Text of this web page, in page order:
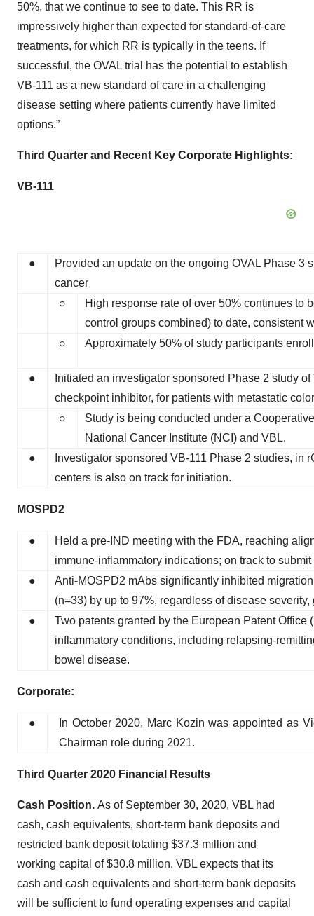
50%, that we continue to see to date. This RR is
impressively higher than expected for standard-of-care
treatments, for which RR is typically in the teens. If
successful, the OVAL trial has the potential to establish
VB-111 as a new standard of care in a challenging
disease setting where patients currently have limited
options.”
Third Quarter and Recent Key Corporate Highlights:
VB-111
●
Provided an update on the ongoing OVAL Phase 3
cancer
○
High response rate of over 50% continues to
control groups combined) to date, consistent
○
Approximately 50% of study participants
●
Initiated an investigator sponsored Phase 2 study
checkpoint inhibitor, for patients with metastatic
○
Study is being conducted under a
National Cancer Institute (NCI) and VBL.
●
Investigator sponsored VB-111 Phase 2 studies,
centers is also on track for initiation.
MOSPD2
●
Held a pre-IND meeting with the FDA, reaching
immune-inflammatory indications; on track to
●
Anti-MOSPD2 mAbs significantly inhibited
(n=33) by up to 97%, regardless of disease
●
Two patents granted by the European Patent
inflammatory conditions, including relapsing-
bowel disease.
Corporate:
●
In October 2020, Marc Kozin was appointed as
Chairman role during 2021.
Third Quarter 2020 Financial Results
Cash Position. As of September 30, 2020, VBL had
cash, cash equivalents, short-term bank deposits and
restricted bank deposit totaling $37.3 million and
working capital of $30.8 million. VBL expects that its
cash and cash equivalents and short-term bank deposits
will be sufficient to fund operating expenses and capital